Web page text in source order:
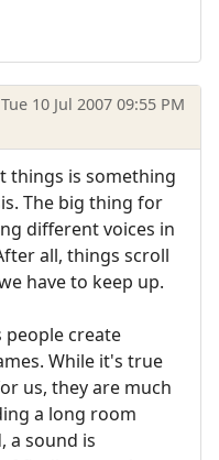
Tue 10 Jul 2007 09:55 PM
things is something
The big thing for
different voices in
all, things scroll
have to keep up.
people create
While it's true
us, they are much
a long room
a sound is